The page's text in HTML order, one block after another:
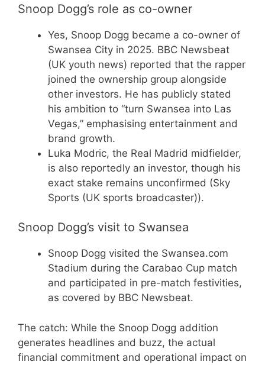
Snoop Dogg’s role as co-owner
Yes, Snoop Dogg became a co-owner of
Swansea City in 2025. BBC Newsbeat
(UK youth news) reported that the rapper
joined the ownership group alongside
other investors. He has publicly stated
his ambition to “turn Swansea into Las
Vegas,” emphasising entertainment and
brand growth.
Luka Modric, the Real Madrid midfielder,
is also reportedly an investor, though his
exact stake remains unconfirmed (Sky
Sports (UK sports broadcaster)).
Snoop Dogg’s visit to Swansea
Snoop Dogg visited the Swansea.com
Stadium during the Carabao Cup match
and participated in pre-match festivities,
as covered by BBC Newsbeat.
The catch: While the Snoop Dogg addition
generates headlines and buzz, the actual
financial commitment and operational impact on